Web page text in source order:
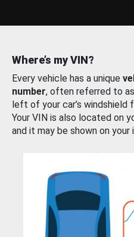
Where’s my VIN?
Every vehicle has a unique
number, often referred to
left of your car’s windshield
Your VIN is also located on
and it may be shown on your